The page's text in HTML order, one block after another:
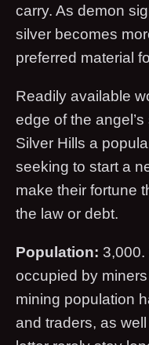
carry. As demon
silver becomes
preferred material
Readily available
edge of the
Silver Hills a
seeking to start a
make their fortune
the law or debt.
Population: 3,000.
occupied by
mining population
and traders, as